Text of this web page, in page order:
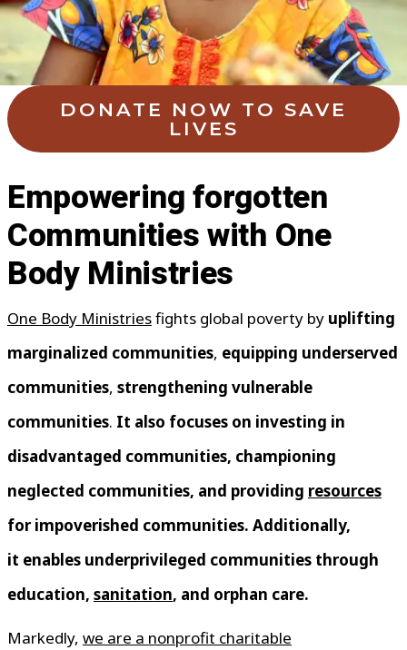
DONATE NOW TO SAVE
LIVES
Empowering forgotten
Communities with One
Body Ministries
One Body Ministriesfights global poverty by uplifting
marginalized communities, equipping underserved
communities, strengthening vulnerable
communities. It also focuses on investing in
disadvantaged communities, championing
neglected communities, and providing resources
for impoverished communities. Additionally,
it enables underprivileged communities through
education, sanitation, and orphan care.
Markedly, we are a nonprofit charitable